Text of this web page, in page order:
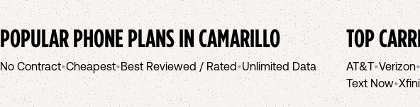
POPULAR PHONE PLANS INCAMARILLO
No Contract•Cheapest•Best Reviewed / Rated•Unlimited Data
TOP
AT&T•Verizon•
Text Now•